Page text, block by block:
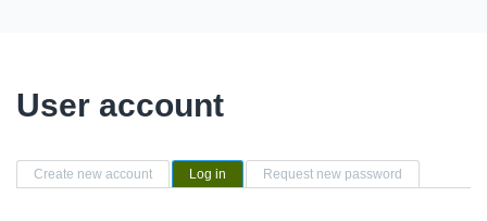
User account
Primary tabs
Create new account Log in (active tab)Request new password